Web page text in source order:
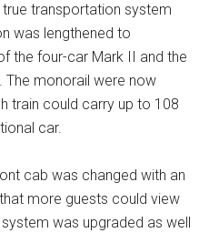
transportation system
was lengthened to
the four-car Mark II and the
The monorail were now
train could carry up to 108
car.
cab was changed with an
more guests could view
was upgraded as well